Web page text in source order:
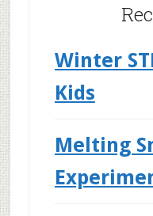
Winter
Kids
Melting